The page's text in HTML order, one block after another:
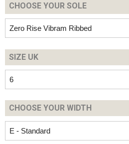
CHOOSE YOUR SOLE
SIZE UK
CHOOSE YOUR WIDTH